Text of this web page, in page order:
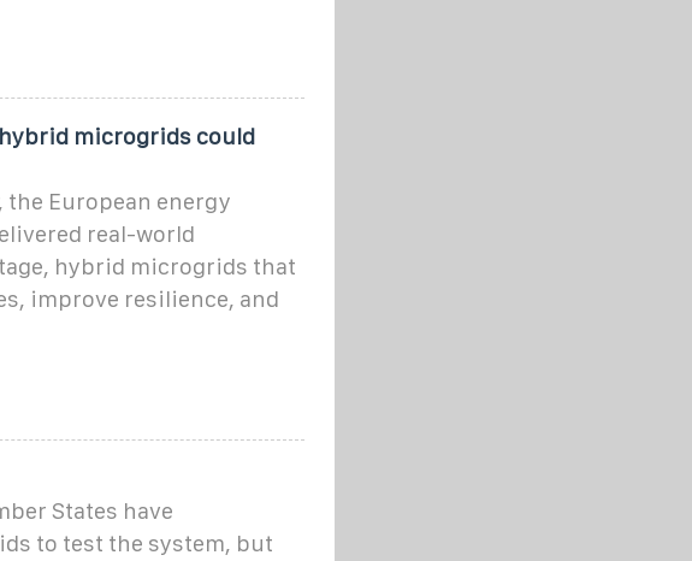
microgrids could
European energy
real-world
hybrid microgrids that
improve resilience, and
States have
to test the system, but